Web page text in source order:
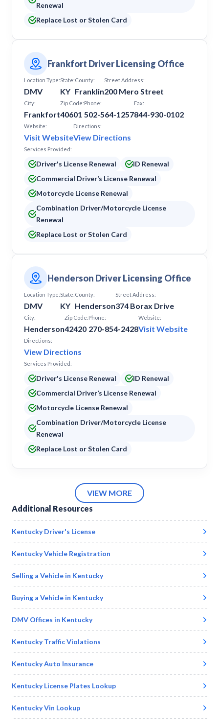
Renewal
Replace Lost or Stolen Card
Frankfort Driver Licensing Office
Location Type:
DMV
State:
KY
County:
Franklin
Street Address:
200 Mero Street
City:
Frankfort
Zip Code:
40601
Phone:
502-564-1257
Fax:
844-930-0102
Website:
Visit Website
Directions:
View Directions
Services Provided:
Driver's License Renewal
ID Renewal
Commercial Driver’s License Renewal
Motorcycle License Renewal
Combination Driver/Motorcycle License
Renewal
Replace Lost or Stolen Card
Henderson Driver Licensing Office
Location Type:
DMV
State:
KY
County:
Henderson
Street Address:
374 Borax Drive
City:
Henderson
Zip Code:
42420
Phone:
270-854-2428
Website:
Visit Website
Directions:
View Directions
Services Provided:
Driver's License Renewal
ID Renewal
Commercial Driver’s License Renewal
Motorcycle License Renewal
Combination Driver/Motorcycle License
Renewal
Replace Lost or Stolen Card
VIEW MORE
Additional Resources
KentuckyDriver's License
KentuckyVehicle Registration
Selling a Vehicle in Kentucky
Buying a Vehicle in Kentucky
DMV Offices in Kentucky
KentuckyTraffic Violations
KentuckyAuto Insurance
KentuckyLicense Plates Lookup
KentuckyVin Lookup